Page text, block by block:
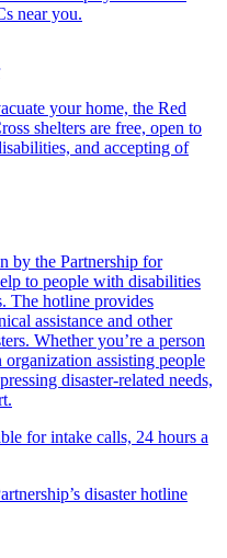
near you.
your home, the Red
shelters are free, open to
and accepting of
by the Partnership for
to people with disabilities
The hotline provides
assistance and other
Whether you’re a person
assisting people
disaster-related needs,
for intake calls, 24 hours a
disaster hotline